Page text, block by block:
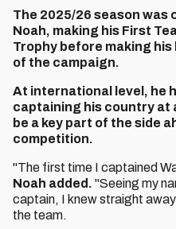
The 2025/26 season was
Noah, making his First
Trophy before making
of the campaign.
At international level, he
captaining his country at
be a key part of the side
competition.
"The first time I captained
Noah added. "Seeing my
captain, I knew straight
the team.